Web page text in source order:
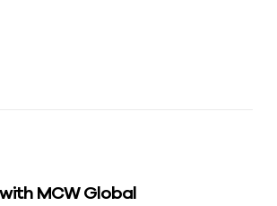
MCW Global